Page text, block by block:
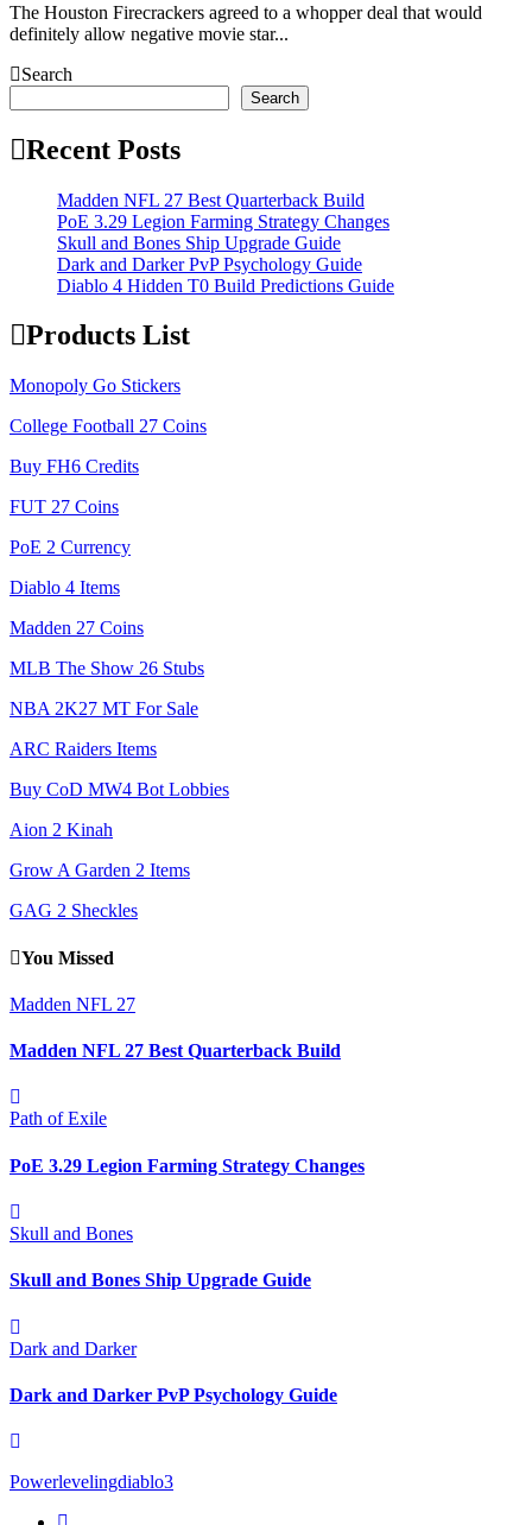
The Houston Firecrackers agreed to a whopper deal that would
definitely allow negative movie star...
Search
Search
Recent Posts
Madden NFL 27 Best Quarterback Build
PoE 3.29 Legion Farming Strategy Changes
Skull and Bones Ship Upgrade Guide
Dark and Darker PvP Psychology Guide
Diablo 4 Hidden T0 Build Predictions Guide
Products List
Monopoly Go Stickers
College Football 27 Coins
Buy FH6 Credits
FUT 27 Coins
PoE 2 Currency
Diablo 4 Items
Madden 27 Coins
MLB The Show 26 Stubs
NBA 2K27 MT For Sale
ARC Raiders Items
Buy CoD MW4 Bot Lobbies
Aion 2 Kinah
Grow A Garden 2 Items
GAG 2 Sheckles
You Missed
Madden NFL 27
Madden NFL 27 Best Quarterback Build
Path of Exile
PoE 3.29 Legion Farming Strategy Changes
Skull and Bones
Skull and Bones Ship Upgrade Guide
Dark and Darker
Dark and Darker PvP Psychology Guide
Powerlevelingdiablo3